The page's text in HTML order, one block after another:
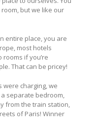
but we like our
entire place, you are
most hotels
if you’re
That can be pricey!
were charging, we
separate bedroom,
from the train station,
of Paris! Winner